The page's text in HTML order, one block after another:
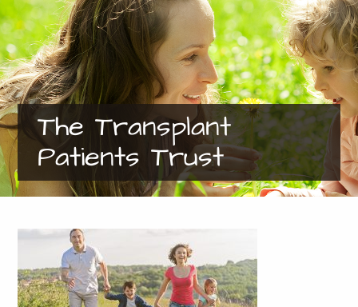
The Transplant
Patients Trust